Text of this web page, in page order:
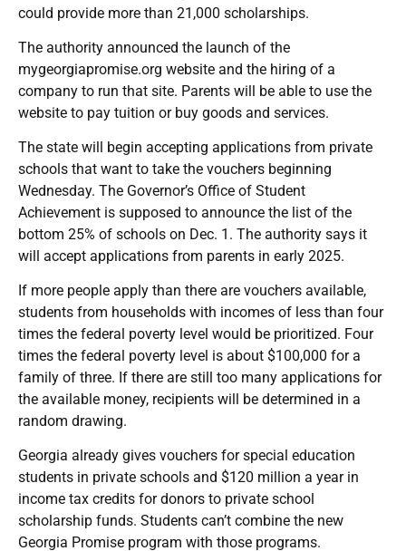
could provide more than 21,000 scholarships.
The authority announced the launch of the
mygeorgiapromise.org website and the hiring of a
company to run that site. Parents will be able to use the
website to pay tuition or buy goods and services.
The state will begin accepting applications from private
schools that want to take the vouchers beginning
Wednesday. The Governor’s Office of Student
Achievement is supposed to announce the list of the
bottom 25% of schools on Dec. 1. The authority says it
will accept applications from parents in early 2025.
If more people apply than there are vouchers available,
students from households with incomes of less than four
times the federal poverty level would be prioritized. Four
times the federal poverty level is about $100,000 for a
family of three. If there are still too many applications for
the available money, recipients will be determined in a
random drawing.
Georgia already gives vouchers for special education
students in private schools and $120 million a year in
income tax credits for donors to private school
scholarship funds. Students can’t combine the new
Georgia Promise program with those programs.